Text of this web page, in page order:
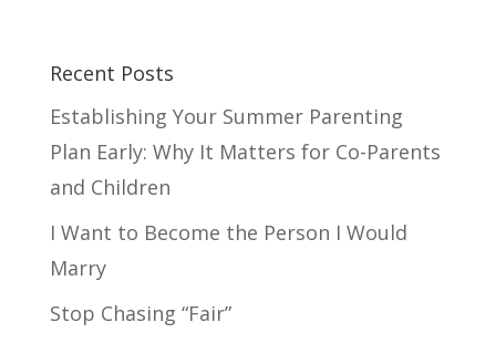
Recent Posts
Establishing Your Summer Parenting
Plan Early: Why It Matters for Co-Parents
and Children
I Want to Become the Person I Would
Marry
Stop Chasing “Fair”